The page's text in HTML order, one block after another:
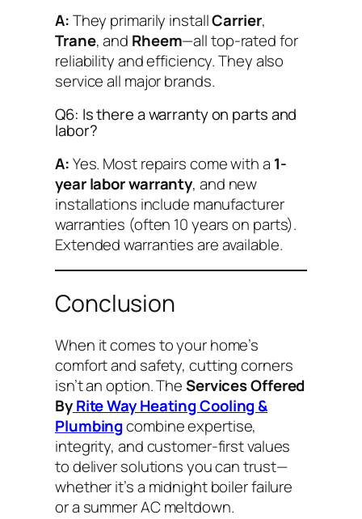
A:They primarily installCarrier,
Trane, and Rheem—all top-rated for
reliability and efficiency. They also
service all major brands.
Q6: Is there a warranty on parts and
labor?
A:Yes. Most repairs come with a 1-
year labor warranty, and new
installations include manufacturer
warranties (often 10 years on parts).
Extended warranties are available.
Conclusion
When it comes to your home’s
comfort and safety, cutting corners
isn’t an option. TheServices Offered
ByRite Way Heating Cooling &
Plumbingcombine expertise,
integrity, and customer-first values
to deliver solutions you can trust—
whether it’s a midnight boiler failure
or a summer AC meltdown.